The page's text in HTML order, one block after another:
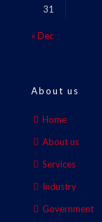
31
« Dec
About us
Home
About us
Services
Industry
Government